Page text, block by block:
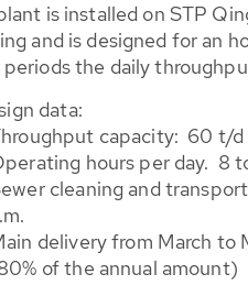
is installed on STP
and is designed for an
periods the daily
data:
capacity: 60 t/
hours per day. 8
cleaning and
delivery from March to
of the annual amount)